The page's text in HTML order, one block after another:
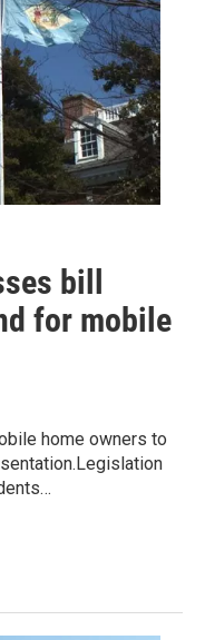
bill
for mobile
home owners to